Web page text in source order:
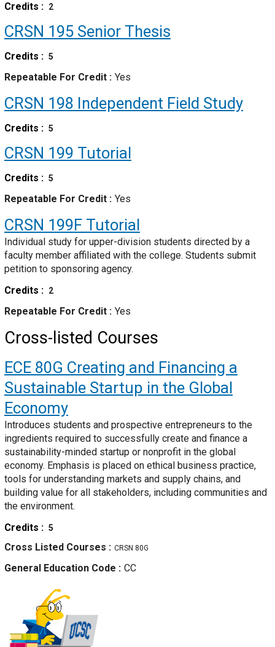
Credits
2
CRSN 195 Senior Thesis
Credits 5
Repeatable For Credit Yes
CRSN 198 Independent Field Study
Credits 5
CRSN 199 Tutorial
Credits 5
Repeatable For Credit Yes
CRSN 199F Tutorial
Individual study for upper-division students directed by a
faculty member affiliated with the college. Students submit
petition to sponsoring agency.
Credits
2
Repeatable For Credit Yes
Cross-listed Courses
ECE 80G Creating and Financing a
Sustainable Startup in the Global
Economy
Introduces students and prospective entrepreneurs to the
ingredients required to successfully create and finance a
sustainability-minded startup or nonprofit in the global
economy. Emphasis is placed on ethical business practice,
tools for understanding markets and supply chains, and
building value for all stakeholders, including communities and
the environment.
Credits
5
Cross Listed Courses CRSN 80G
General Education Code CC